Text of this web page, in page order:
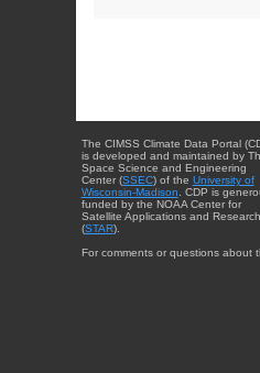
The CIMSS Climate Data Portal
is developed and maintained by
Space Science and Engineering
Center (SSEC) of the University of
Wisconsin-Madison . CDP is
funded by the NOAA Center for
Satellite Applications and Research
(STAR).
For comments or questions about